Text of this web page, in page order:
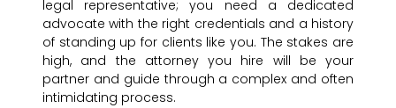
legal representative; you need a dedicated
advocate with the right credentials and a history
of standing up for clients like you. The stakes are
high, and the attorney you hire will be your
partner and guide through a complex and often
intimidating process.